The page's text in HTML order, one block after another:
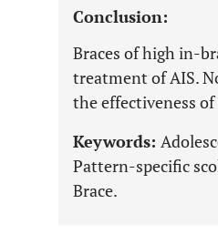
Conclusion:
Braces of high in-
treatment of AIS.
the effectiveness
Keywords:
Pattern-specific
Brace.